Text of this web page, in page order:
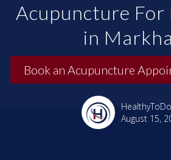
Acupuncture For
in
Book an Acupuncture
August 15,